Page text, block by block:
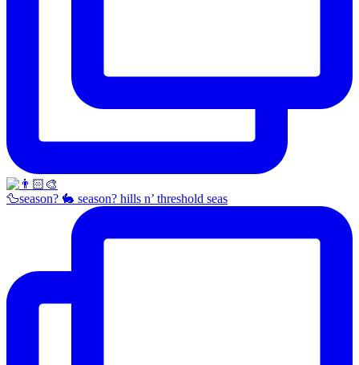
🦆season? 🐇 season? hills n’ threshold seas